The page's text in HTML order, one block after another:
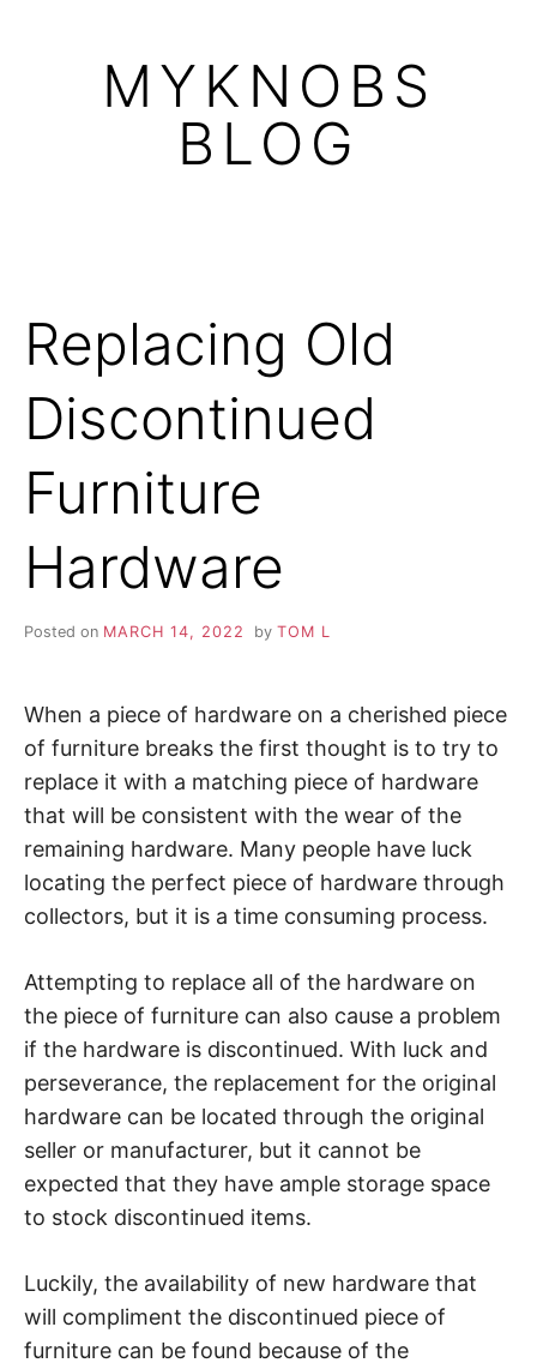
MYKNOBS
BLOG
Replacing Old
Discontinued
Furniture
Hardware
Posted on MARCH 14, 2022 by TOM L
When a piece of hardware on a cherished piece
of furniture breaks the first thought is to try to
replace it with a matching piece of hardware
that will be consistent with the wear of the
remaining hardware. Many people have luck
locating the perfect piece of hardware through
collectors, but it is a time consuming process.
Attempting to replace all of the hardware on
the piece of furniture can also cause a problem
if the hardware is discontinued. With luck and
perseverance, the replacement for the original
hardware can be located through the original
seller or manufacturer, but it cannot be
expected that they have ample storage space
to stock discontinued items.
Luckily, the availability of new hardware that
will compliment the discontinued piece of
furniture can be found because of the